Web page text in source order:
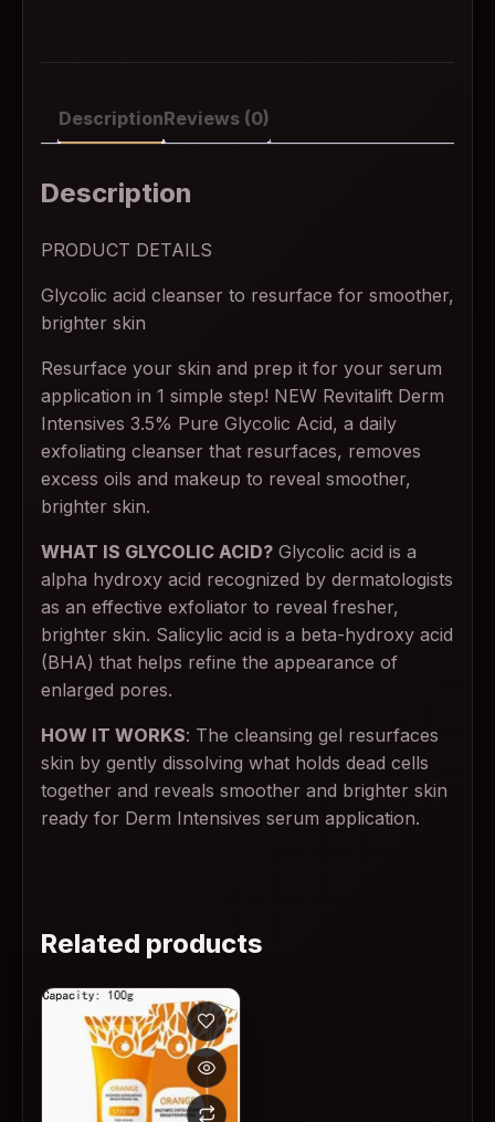
DescriptionReviews (0)
Description
PRODUCT DETAILS
Glycolic acid cleanser to resurface for smoother,
brighter skin
Resurface your skin and prep it for your serum
application in 1 simple step! NEW Revitalift Derm
Intensives 3.5% Pure Glycolic Acid, a daily
exfoliating cleanser that resurfaces, removes
excess oils and makeup to reveal smoother,
brighter skin.
WHAT IS GLYCOLIC ACID? Glycolic acid is a
alpha hydroxy acid recognized by dermatologists
as an effective exfoliator to reveal fresher,
brighter skin. Salicylic acid is a beta-hydroxy acid
(BHA) that helps refine the appearance of
enlarged pores.
HOW IT WORKS: The cleansing gel resurfaces
skin by gently dissolving what holds dead cells
together and reveals smoother and brighter skin
ready for Derm Intensives serum application.
Related products